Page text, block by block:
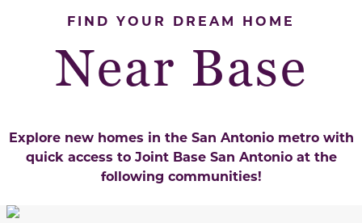
FIND YOUR DREAM HOME
Near Base
Explore new homes in the San Antonio metro with
quick access to Joint Base San Antonio at the
following communities!